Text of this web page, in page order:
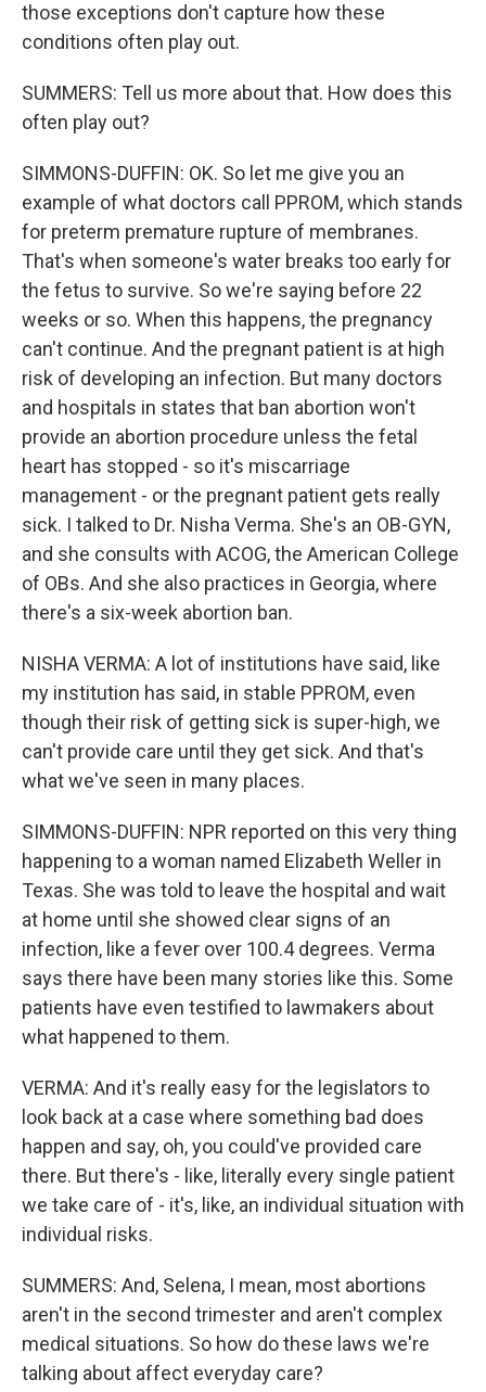
those exceptions don't capture how these
conditions often play out.
SUMMERS: Tell us more about that. How does this
often play out?
SIMMONS-DUFFIN: OK. So let me give you an
example of what doctors call PPROM, which stands
for preterm premature rupture of membranes.
That's when someone's water breaks too early for
the fetus to survive. So we're saying before 22
weeks or so. When this happens, the pregnancy
can't continue. And the pregnant patient is at high
risk of developing an infection. But many doctors
and hospitals in states that ban abortion won't
provide an abortion procedure unless the fetal
heart has stopped - so it's miscarriage
management - or the pregnant patient gets really
sick. I talked to Dr. Nisha Verma. She's an OB-GYN,
and she consults with ACOG, the American College
of OBs. And she also practices in Georgia, where
there's a six-week abortion ban.
NISHA VERMA: A lot of institutions have said, like
my institution has said, in stable PPROM, even
though their risk of getting sick is super-high, we
can't provide care until they get sick. And that's
what we've seen in many places.
SIMMONS-DUFFIN: NPR reported on this very thing
happening to a woman named Elizabeth Weller in
Texas. She was told to leave the hospital and wait
at home until she showed clear signs of an
infection, like a fever over 100.4 degrees. Verma
says there have been many stories like this. Some
patients have even testified to lawmakers about
what happened to them.
VERMA: And it's really easy for the legislators to
look back at a case where something bad does
happen and say, oh, you could've provided care
there. But there's - like, literally every single patient
we take care of - it's, like, an individual situation with
individual risks.
SUMMERS: And, Selena, I mean, most abortions
aren't in the second trimester and aren't complex
medical situations. So how do these laws we're
talking about affect everyday care?